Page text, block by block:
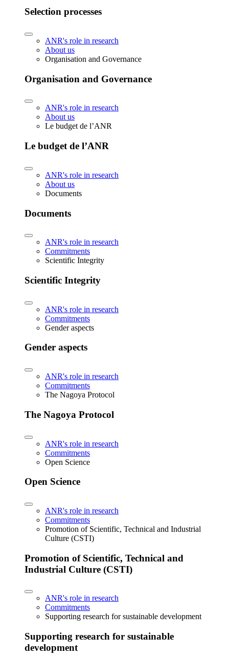
Selection processes
ANR's role in research
About us
Organisation and Governance
Organisation and Governance
ANR's role in research
About us
Le budget de l’ANR
Le budget de l’ANR
ANR's role in research
About us
Documents
Documents
ANR's role in research
Commitments
Scientific Integrity
Scientific Integrity
ANR's role in research
Commitments
Gender aspects
Gender aspects
ANR's role in research
Commitments
The Nagoya Protocol
The Nagoya Protocol
ANR's role in research
Commitments
Open Science
Open Science
ANR's role in research
Commitments
Promotion of Scientific, Technical and Industrial
Culture (CSTI)
Promotion of Scientific, Technical and
Industrial Culture (CSTI)
ANR's role in research
Commitments
Supporting research for sustainable development
Supporting research for sustainable
development